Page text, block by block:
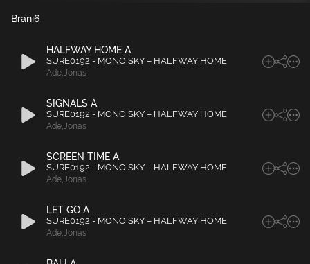
6
Brani
HALFWAY HOME A
SURE0192 - MONO SKY – HALFWAY HOME
Ade,Jonas
SIGNALS A
SURE0192 - MONO SKY – HALFWAY HOME
Ade,Jonas
SCREEN TIME A
SURE0192 - MONO SKY – HALFWAY HOME
Ade,Jonas
LET GO A
SURE0192 - MONO SKY – HALFWAY HOME
Ade,Jonas